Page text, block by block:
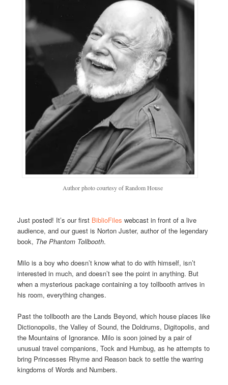
Author photo courtesy of Random House
Just posted! It’s our first BiblioFiles webcast in front of a live
audience, and our guest is Norton Juster, author of the legendary
book, The Phantom Tollbooth.
Milo is a boy who doesn’t know what to do with himself, isn’t
interested in much, and doesn’t see the point in anything. But
when a mysterious package containing a toy tollbooth arrives in
his room, everything changes.
Past the tollbooth are the Lands Beyond, which house places like
Dictionopolis, the Valley of Sound, the Doldrums, Digitopolis, and
the Mountains of Ignorance. Milo is soon joined by a pair of
unusual travel companions, Tock and Humbug, as he attempts to
bring Princesses Rhyme and Reason back to settle the warring
kingdoms of Words and Numbers.